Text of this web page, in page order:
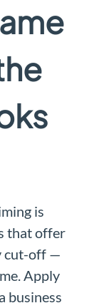
is
that offer
cut-off —
Apply
business